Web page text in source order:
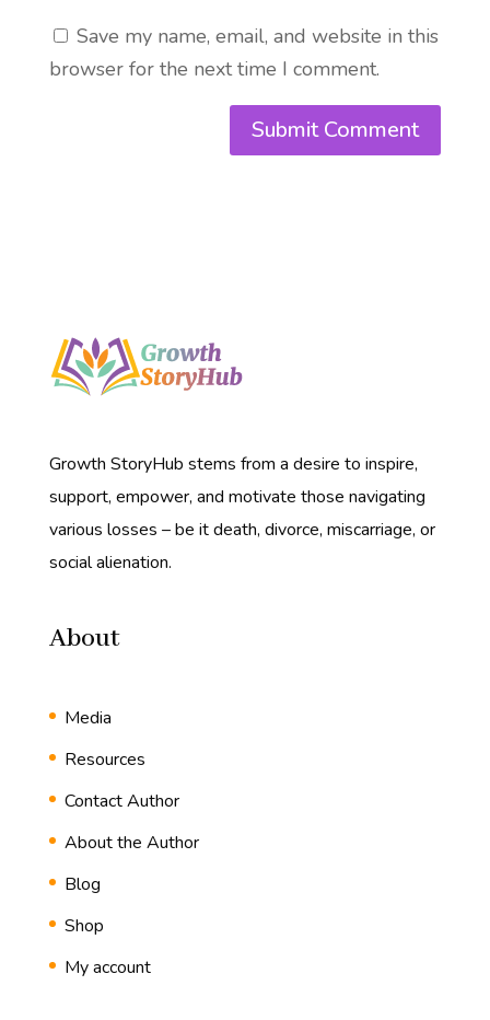
Save my name, email, and website in this
browser for the next time I comment.
Growth StoryHub stems from a desire to inspire,
support, empower, and motivate those navigating
various losses – be it death, divorce, miscarriage, or
social alienation.
About
Media
Resources
Contact Author
About the Author
Blog
Shop
My account